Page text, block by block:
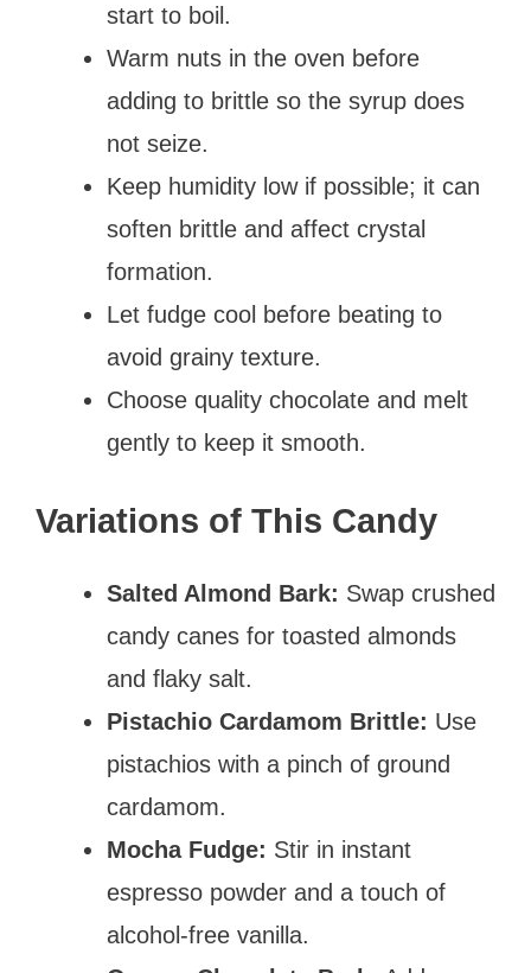
start to boil.
Warm nuts in the oven before
adding to brittle so the syrup does
not seize.
Keep humidity low if possible; it can
soften brittle and affect crystal
formation.
Let fudge cool before beating to
avoid grainy texture.
Choose quality chocolate and melt
gently to keep it smooth.
Variations of This Candy
Salted Almond Bark: Swap crushed
candy canes for toasted almonds
and flaky salt.
Pistachio Cardamom Brittle: Use
pistachios with a pinch of ground
cardamom.
Mocha Fudge: Stir in instant
espresso powder and a touch of
alcohol-free vanilla.